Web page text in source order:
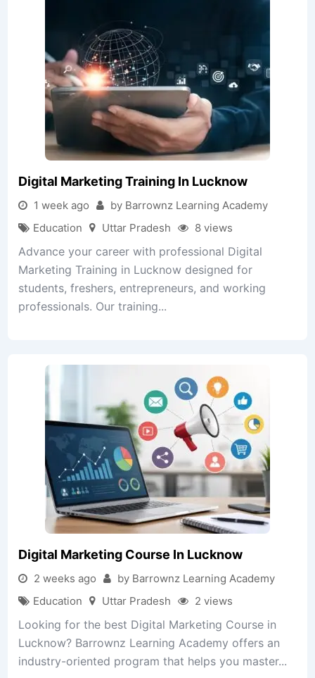
Digital Marketing Training In Lucknow
1 week ago
by Barrownz Learning Academy
Education
Uttar Pradesh 8 views
Advance your career with professional Digital
Marketing Training in Lucknow designed for
students, freshers, entrepreneurs, and working
professionals. Our training...
Digital Marketing Course In Lucknow
2 weeks ago
by Barrownz Learning Academy
Education
Uttar Pradesh 2 views
Looking for the best Digital Marketing Course in
Lucknow? Barrownz Learning Academy offers an
industry-oriented program that helps you master...